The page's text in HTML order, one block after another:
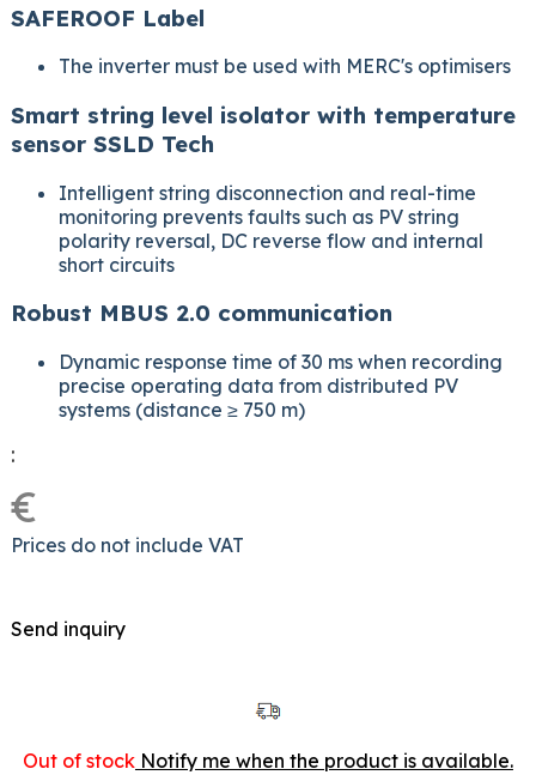
SAFEROOF Label
The inverter must be used with MERC's optimisers
Smart string level isolator with temperature
sensor SSLD Tech
Intelligent string disconnection and real-time
monitoring prevents faults such as PV string
polarity reversal, DC reverse flow and internal
short circuits
Robust MBUS 2.0 communication
Dynamic response time of 30 ms when recording
precise operating data from distributed PV
systems (distance ≥ 750 m)
:
€
Prices do not include VAT
Send inquiry
Out of stockNotify me when the product is available.